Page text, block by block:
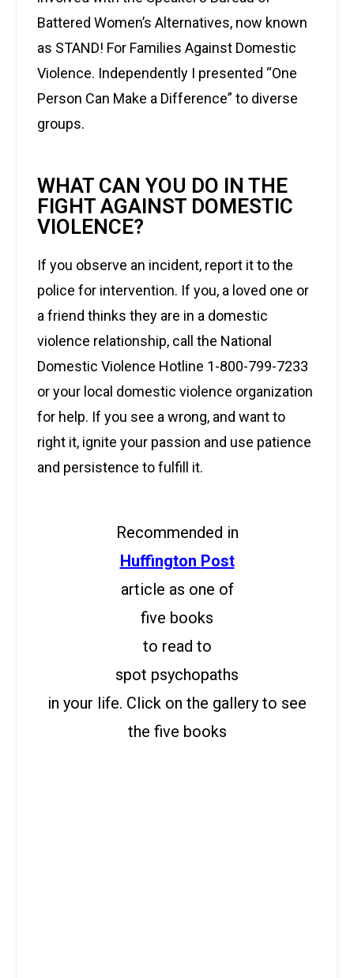
Battered Women’s Alternatives, now known
as STAND! For Families Against Domestic
Violence. Independently I presented “One
Person Can Make a Difference” to diverse
groups.
WHAT CAN YOU DO IN THE
FIGHT AGAINST DOMESTIC
VIOLENCE?
If you observe an incident, report it to the
police for intervention. If you, a loved one or
a friend thinks they are in a domestic
violence relationship, call the National
Domestic Violence Hotline 1-800-799-7233
or your local domestic violence organization
for help. If you see a wrong, and want to
right it, ignite your passion and use patience
and persistence to fulfill it.
Recommended in
Huffington Post
article as one of
five books
to read to
spot psychopaths
in your life. Click on the gallery to see
the five books